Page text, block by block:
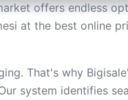
offers endless
at the best online
That's why
system identifies